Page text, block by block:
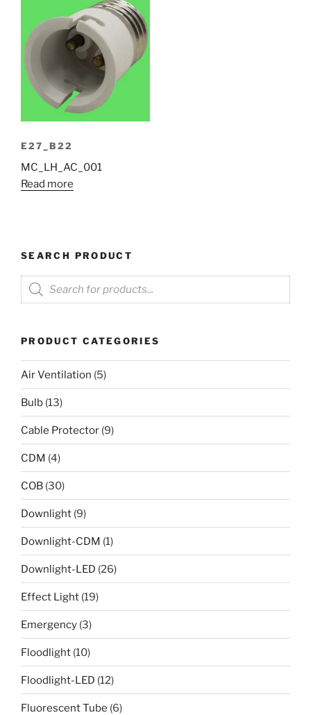
E27_B22
MC_LH_AC_001
Read more
SEARCH PRODUCT
Products
search
PRODUCT CATEGORIES
Air Ventilation (5)
Bulb (13)
Cable Protector (9)
CDM (4)
COB (30)
Downlight (9)
Downlight-CDM (1)
Downlight-LED (26)
Effect Light (19)
Emergency (3)
Floodlight (10)
Floodlight-LED (12)
Fluorescent Tube (6)